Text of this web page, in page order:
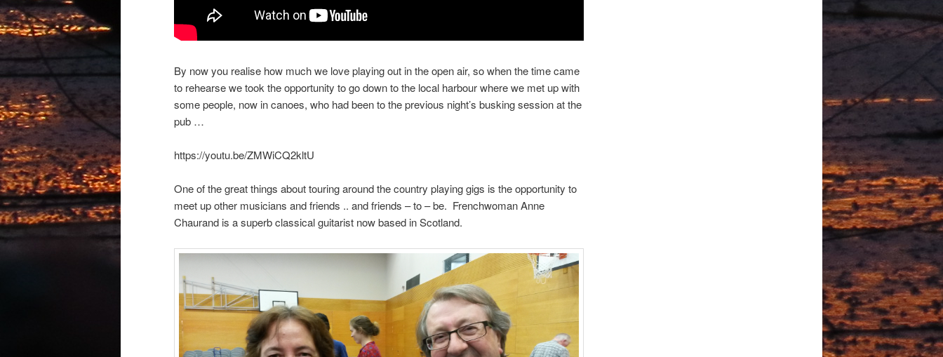
By now you realise how much we love playing out in the open air, so when the time came
to rehearse we took the opportunity to go down to the local harbour where we met up with
some people, now in canoes, who had been to the previous night’s busking session at the
pub …
https://youtu.be/ZMWiCQ2kltU
One of the great things about touring around the country playing gigs is the opportunity to
meet up other musicians and friends .. and friends – to – be. Frenchwoman Anne
Chaurand is a superb classical guitarist now based in Scotland.